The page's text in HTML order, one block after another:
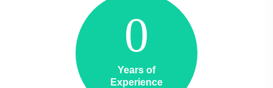
0
Years of
Experience